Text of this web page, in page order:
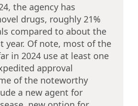
the agency has
drugs, roughly 21%
compared to about the
year. Of note, most of the
in 2024 use at least one
approval
of the noteworthy
a new agent for